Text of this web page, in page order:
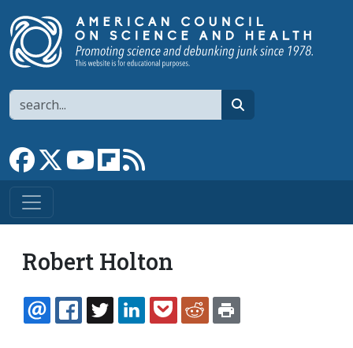
Search
Link to Facebook page
Link to XLink to YouTube channel
Link to flipboard
Robert Holton
EMAILFACEBOOK
TWITTERLINKEDINPOCKETREDDIT